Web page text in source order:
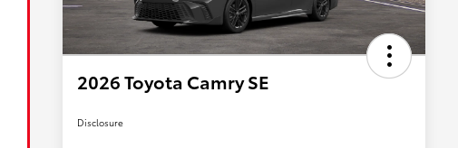
2026 Toyota Camry SE
Disclosure